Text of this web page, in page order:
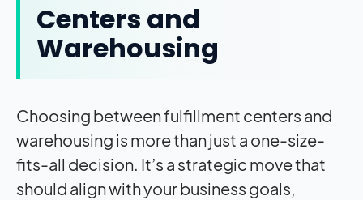
Centers and
Warehousing
Choosing between fulfillment centers and
warehousing is more than just a one-size-
fits-all decision. It’s a strategic move that
should align with your business goals,